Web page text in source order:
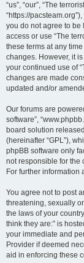
“us”, “our”, “The
“https://
you do not agree to
access or use “The
these terms at any
changes. However, it
your continued use of
changes are made
updated and/or
Our forums are
software”,
board solution
(hereinafter “GPL”),
phpBB software only
not responsible for the
For further information
You agree not to post
threatening, sexually
the laws of your
think they are:” is
your immediate and
Provider if deemed
aid in enforcing these